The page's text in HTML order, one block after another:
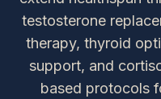
testosterone
therapy, thyroid
support, and
based protocols